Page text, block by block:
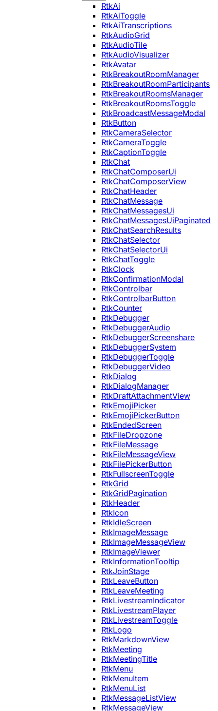
RtkAi
RtkAiToggle
RtkAiTranscriptions
RtkAudioGrid
RtkAudioTile
RtkAudioVisualizer
RtkAvatar
RtkBreakoutRoomManager
RtkBreakoutRoomParticipants
RtkBreakoutRoomsManager
RtkBreakoutRoomsToggle
RtkBroadcastMessageModal
RtkButton
RtkCameraSelector
RtkCameraToggle
RtkCaptionToggle
RtkChat
RtkChatComposerUi
RtkChatComposerView
RtkChatHeader
RtkChatMessage
RtkChatMessagesUi
RtkChatMessagesUiPaginated
RtkChatSearchResults
RtkChatSelector
RtkChatSelectorUi
RtkChatToggle
RtkClock
RtkConfirmationModal
RtkControlbar
RtkControlbarButton
RtkCounter
RtkDebugger
RtkDebuggerAudio
RtkDebuggerScreenshare
RtkDebuggerSystem
RtkDebuggerToggle
RtkDebuggerVideo
RtkDialog
RtkDialogManager
RtkDraftAttachmentView
RtkEmojiPicker
RtkEmojiPickerButton
RtkEndedScreen
RtkFileDropzone
RtkFileMessage
RtkFileMessageView
RtkFilePickerButton
RtkFullscreenToggle
RtkGrid
RtkGridPagination
RtkHeader
RtkIcon
RtkIdleScreen
RtkImageMessage
RtkImageMessageView
RtkImageViewer
RtkInformationTooltip
RtkJoinStage
RtkLeaveButton
RtkLeaveMeeting
RtkLivestreamIndicator
RtkLivestreamPlayer
RtkLivestreamToggle
RtkLogo
RtkMarkdownView
RtkMeeting
RtkMeetingTitle
RtkMenu
RtkMenuItem
RtkMenuList
RtkMessageListView
RtkMessageView